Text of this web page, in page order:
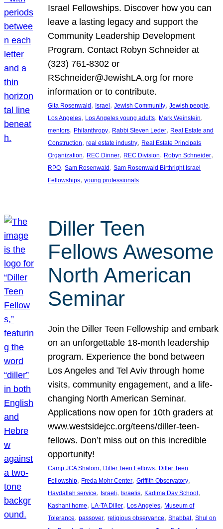
Israel Fellowships. Discover how you can
leave a lasting legacy and support the
Community Leadership Development
Program. Contact Robyn Schneider at
(323) 761-8302 or
RSchneider@JewishLA.org for more
information or to contribute.
Gita Rosenwald , Israel , Jewish Community, Jewish people
Los Angeles, Los Angeles young adults, Mark Weinstein
mentors, Philanthropy, Rabbi Steven Leder, Real Estate and
Construction, real estate industry, Real Estate Principals
Organization, REC Dinner, REC Division, Robyn Schneider
RPO, Sam Rosenwald , Sam Rosenwald Birthright Israel
Fellowships, young professionals
Diller Teen
Fellows Awesome
North American
Seminar
Join the Diller Teen Fellowship and embark
on an unforgettable 18-month leadership
program. Experience the bond between
Los Angeles and Tel Aviv through home
visits, community engagement, and a life-
changing North American Seminar.
Applications now open for 10th graders at
www.westsidejcc.org/teens/diller-teen-
fellows. Don’t miss out on this incredible
opportunity!
Camp JCA Shalom, Diller Teen Fellows, Diller Teen
Fellowship, Freda Mohr Center, Griffith Observatory
Havdallah service, Israeli, Israelis, Kadima Day School
Kashani home, LA-TA Diller, Los Angeles, Museum of
Tolerance, passover, religious observance, Shabbat, Shul on